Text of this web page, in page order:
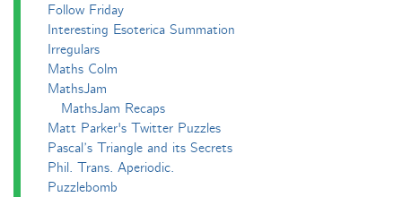
Follow Friday
Interesting Esoterica Summation
Irregulars
Maths Colm
MathsJam
MathsJam Recaps
Matt Parker's Twitter Puzzles
Pascal’s Triangle and its Secrets
Phil. Trans. Aperiodic.
Puzzlebomb